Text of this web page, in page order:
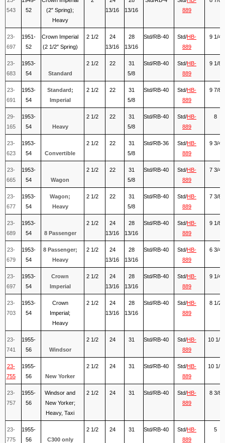
543
52
(2″ Spring);
Heavy
13/16
13/16
889
23-
697
1951-
52
Crown Imperial
(2 1/2″ Spring)
2 1/2
24
13/16
28
13/16
Std/RB-40 Std/HB-
889
9 1/4
23-
683
1953-
54
Standard
2 1/2 22
31
5/8
Std/RB-40 Std/HB-
889
9 1/8
23-
691
1953-
54
Standard;
Imperial
2 1/2 22
31
5/8
Std/RB-40 Std/HB-
889
9 7/8
29-
165
1953-
54
Heavy
2 1/2 22
31
5/8
Std/RB-40 Std/HB-
889
8
23-
623
1953-
54
Convertible
2 1/2 22
31
5/8
Std/RB-36 Std/HB-
889
9 3/4
23-
665
1953-
54
Wagon
2 1/2 22
31
5/8
Std/RB-40 Std/HB-
889
7 3/4
23-
677
1953-
54
Wagon;
Heavy
2 1/2 22
31
5/8
Std/RB-40 Std/HB-
889
7 3/8
23-
689
1953-
54
8 Passenger
2 1/2
24
13/16
28
13/16
Std/RB-40 Std/HB-
889
9 1/8
23-
679
1953-
54
8 Passenger;
Heavy
2 1/2
24
13/16
28
13/16
Std/RB-40 Std/HB-
889
6 3/4
23-
697
1953-
54
Crown
Imperial
2 1/2
24
13/16
28
13/16
Std/RB-40 Std/HB-
889
9 1/4
23-
703
1953-
54
Crown
Imperial;
Heavy
2 1/2
24
13/16
28
13/16
Std/RB-40 Std/HB-
889
8 1/2
23-
741
1955-
56
Windsor
2 1/2 24 31 Std/RB-40 Std/HB-
889
10 1/8
23-
755
1955-
56
New Yorker
2 1/2 24 31 Std/RB-40 Std/HB-
889
10 1/2
23-
757
1955-
56
Windsor and
New Yorker;
Heavy, Taxi
2 1/2 24 31 Std/RB-40 Std/HB-
889
8 3/8
23-
775
1955-
56
C300 only
2 1/2 24 31 Std/RB-40 Std/HB-
889
5